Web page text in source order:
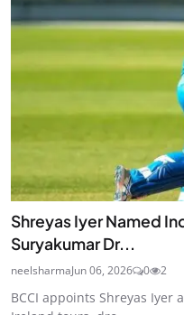
Shreyas Iyer Named
Suryakumar Dr...
neelsharmaJun 06, 2026 0 2
BCCI appoints Shreyas Iyer